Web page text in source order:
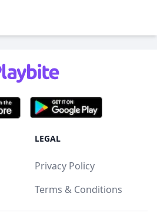
LEGAL
Privacy Policy
Terms & Conditions